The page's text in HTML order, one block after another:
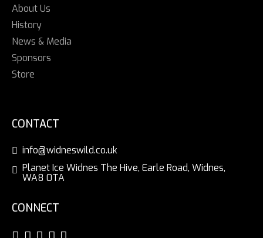
About Us
History
News & Media
Sponsors
Store
CONTACT
info@widneswild.co.uk
Planet Ice Widnes The Hive, Earle Road, Widnes,
WA8 0TA
CONNECT